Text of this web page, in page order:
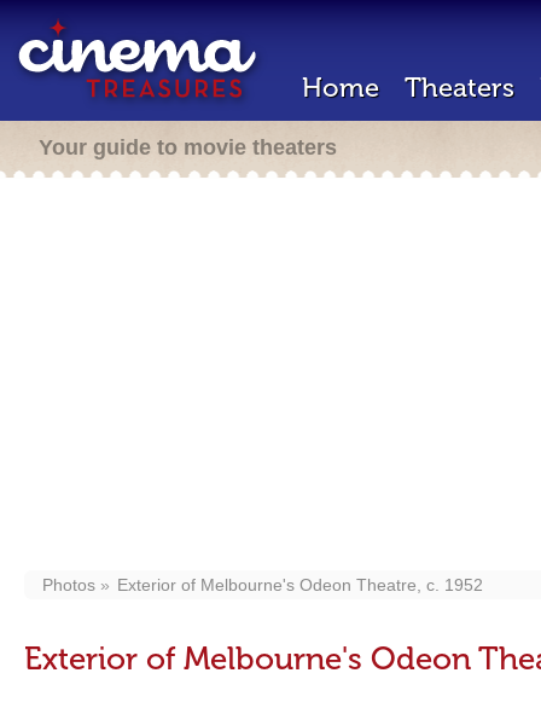
Home Theaters
Your guide to movie theaters
Photos Exterior of Melbourne's Odeon Theatre, c. 1952
Exterior of Melbourne's Odeon